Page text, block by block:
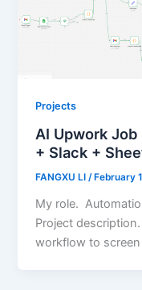
Projects
AI Upwork
+ Slack +
FANGXU LI/ February
My role.
Project
workflow to